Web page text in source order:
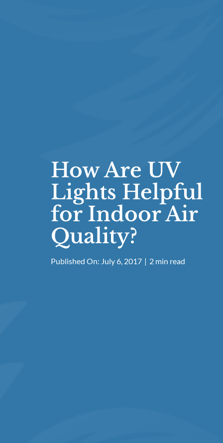
How Are UV
Lights Helpful
for Indoor Air
Quality?
Published On: July 6, 2017 | 2 min read